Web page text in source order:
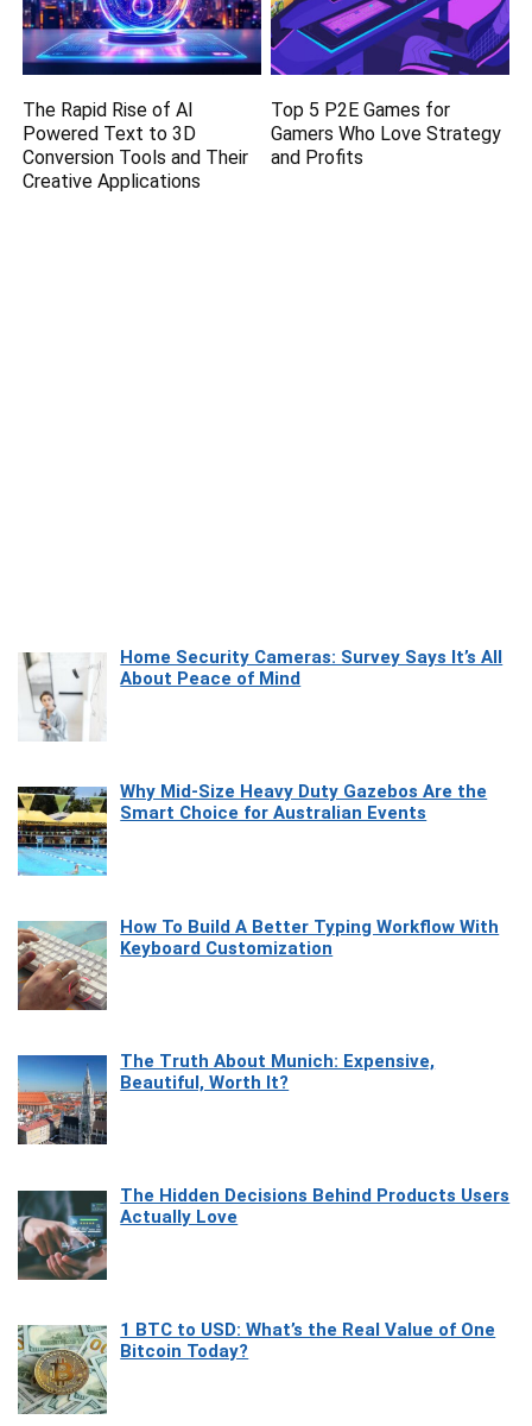
The Rapid Rise of AI
Powered Text to 3D
Conversion Tools and Their
Creative Applications
Top 5 P2E Games for
Gamers Who Love Strategy
and Profits
Home Security Cameras: Survey Says It’s All
About Peace of Mind
Why Mid-Size Heavy Duty Gazebos Are the
Smart Choice for Australian Events
How To Build A Better Typing Workflow With
Keyboard Customization
The Truth About Munich: Expensive,
Beautiful, Worth It?
The Hidden Decisions Behind Products Users
Actually Love
1 BTC to USD: What’s the Real Value of One
Bitcoin Today?